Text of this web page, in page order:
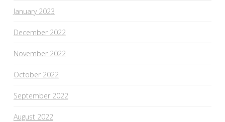
January 2023
December 2022
November 2022
October 2022
September 2022
August 2022